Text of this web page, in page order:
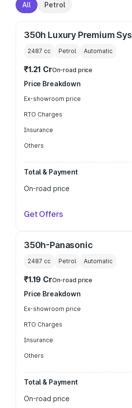
All Petrol
350h Luxury Premium
2487 cc Petrol Automatic
₹1.21 CrOn-road price
Price Breakdown
Ex-showroom price
RTO Charges
Insurance
Others
Total & Payment
On-road price
Get Offers
350h-Panasonic
2487 cc Petrol Automatic
₹1.19 CrOn-road price
Price Breakdown
Ex-showroom price
RTO Charges
Insurance
Others
Total & Payment
On-road price